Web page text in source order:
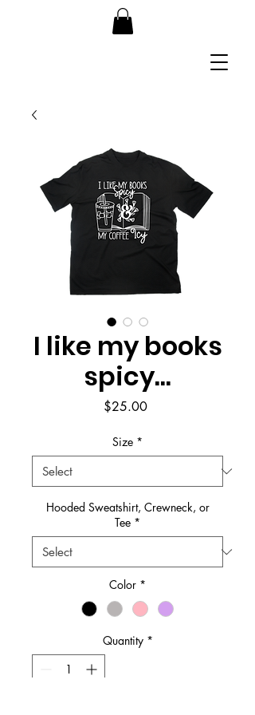
I like my books
spicy...
$25.00Price
Size *
Hooded Sweatshirt, Crewneck, or
Tee *
Color *
Quantity *